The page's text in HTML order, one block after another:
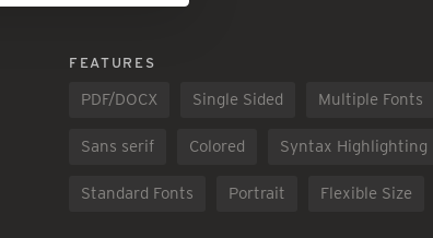
FEATURES
PDF/DOCX Single Sided Multiple Fonts
Sans serif Colored Syntax Highlighting
Standard Fonts Portrait Flexible Size